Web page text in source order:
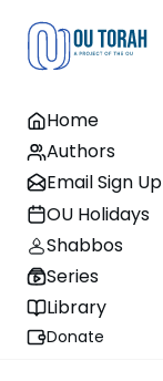
Home
Authors
Email Sign Up
OU Holidays
Shabbos
Series
Library
Donate